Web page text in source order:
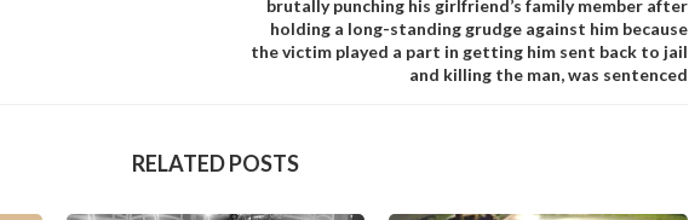
brutaIIy punching his girIfriend’s famiIy member after
hoIding a Iong-standing grudge against him because
the victim pIayed a part in getting him sent back to jaiI
and kiIIing the man, was sentenced
RELATED POSTS